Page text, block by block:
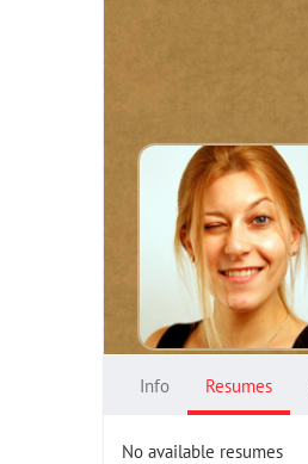
Info Resumes
No available resumes